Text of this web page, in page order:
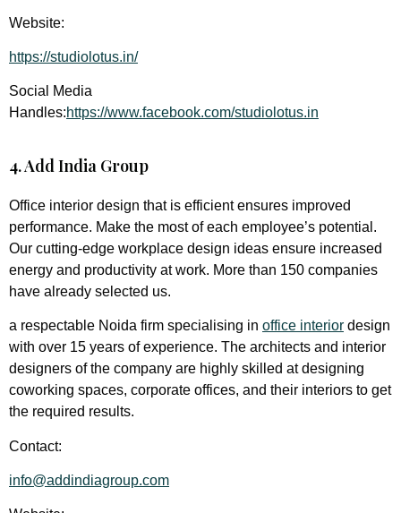
Website:
https://studiolotus.in/
Social Media
Handles:https://www.facebook.com/studiolotus.in
4. Add India Group
Office interior design that is efficient ensures improved
performance. Make the most of each employee’s potential.
Our cutting-edge workplace design ideas ensure increased
energy and productivity at work. More than 150 companies
have already selected us.
a respectable Noida firm specialising in office interior design
with over 15 years of experience. The architects and interior
designers of the company are highly skilled at designing
coworking spaces, corporate offices, and their interiors to get
the required results.
Contact:
info@addindiagroup.com